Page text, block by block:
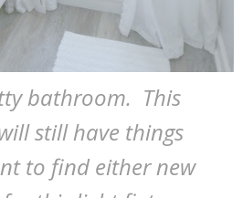
bathroom. This
still have things
to find either new